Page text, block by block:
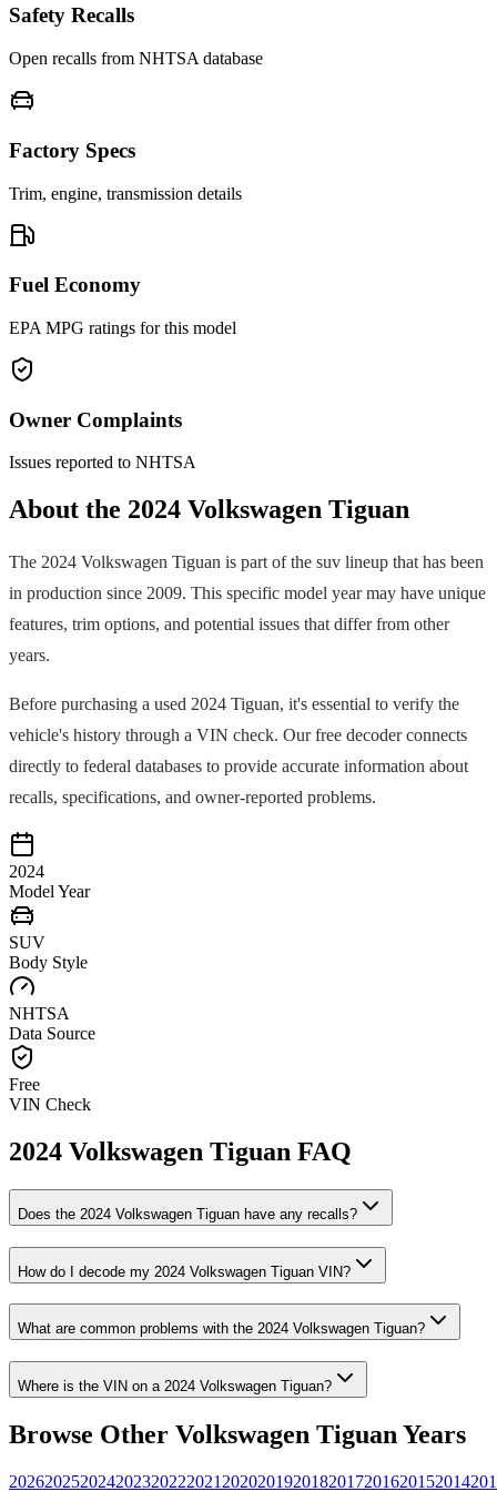
Safety Recalls
Open recalls from NHTSA database
Factory Specs
Trim, engine, transmission details
Fuel Economy
EPA MPG ratings for this model
Owner Complaints
Issues reported to NHTSA
About the 2024 Volkswagen Tiguan
The 2024 Volkswagen Tiguan is part of the suv lineup that has been
in production since 2009. This specific model year may have unique
features, trim options, and potential issues that differ from other
years.
Before purchasing a used 2024 Tiguan, it's essential to verify the
vehicle's history through a VIN check. Our free decoder connects
directly to federal databases to provide accurate information about
recalls, specifications, and owner-reported problems.
2024
Model Year
SUV
Body Style
NHTSA
Data Source
Free
VIN Check
2024 Volkswagen Tiguan FAQ
Does the 2024 Volkswagen Tiguan have any recalls?
How do I decode my 2024 Volkswagen Tiguan VIN?
What are common problems with the 2024 Volkswagen Tiguan?
Where is the VIN on a 2024 Volkswagen Tiguan?
Browse Other Volkswagen Tiguan Years
202620252024202320222021 2020201920182017201620152014